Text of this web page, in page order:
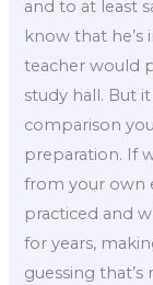
and to at least
know that he’s
teacher would
study hall. But
comparison
preparation. If
from your own
practiced and
for years,
guessing